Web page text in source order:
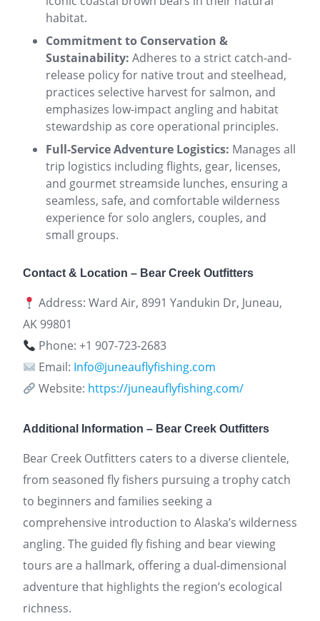
habitat.
Commitment to Conservation &
Sustainability: Adheres to a strict catch-and-
release policy for native trout and steelhead,
practices selective harvest for salmon, and
emphasizes low-impact angling and habitat
stewardship as core operational principles.
Full-Service Adventure Logistics: Manages all
trip logistics including flights, gear, licenses,
and gourmet streamside lunches, ensuring a
seamless, safe, and comfortable wilderness
experience for solo anglers, couples, and
small groups.
Contact & Location – Bear Creek Outfitters
Address: Ward Air, 8991 Yandukin Dr, Juneau,
AK 99801
Phone: +1 907-723-2683
Email: Info@juneauflyfishing.com
Website: https://juneauflyfishing.com/
Additional Information – Bear Creek Outfitters
Bear Creek Outfitters caters to a diverse clientele,
from seasoned fly fishers pursuing a trophy catch
to beginners and families seeking a
comprehensive introduction to Alaska’s wilderness
angling. The guided fly fishing and bear viewing
tours are a hallmark, offering a dual-dimensional
adventure that highlights the region’s ecological
richness.